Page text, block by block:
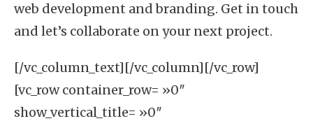
web development andbranding. Get in touch
and let’s collaborate on your next project.
[/vc_column_text][/vc_column][/vc_row]
[vc_row container_row= »0″
show_vertical_title= »0″